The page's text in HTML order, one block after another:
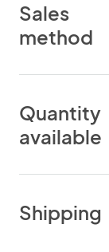
Sales
method
Quantity
available
Shipping